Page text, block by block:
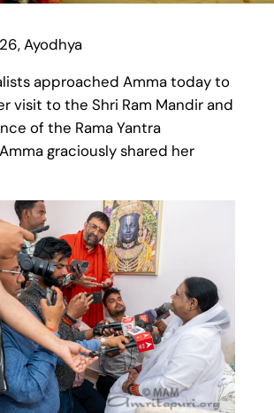
Ayodhya
approached Amma today to
visit to the Shri Ram Mandir and
of the Rama Yantra
graciously shared her